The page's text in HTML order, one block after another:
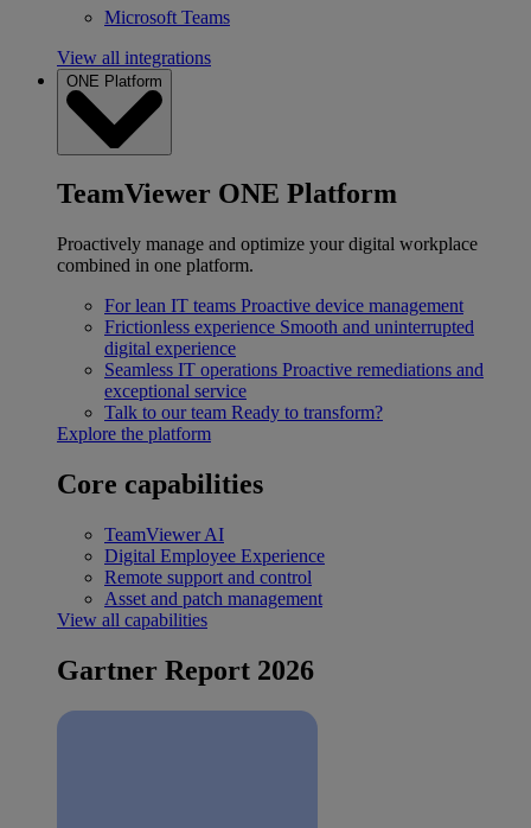
Microsoft Teams
View all integrations
ONE Platform
TeamViewer ONE Platform
Proactively manage and optimize your digital workplace
combined in one platform.
For lean IT teams Proactive device management
Frictionless experience Smooth and uninterrupted
digital experience
Seamless IT operations Proactive remediations and
exceptional service
Talk to our team Ready to transform?
Explore the platform
Core capabilities
TeamViewer AI
Digital Employee Experience
Remote support and control
Asset and patch management
View all capabilities
Gartner Report 2026